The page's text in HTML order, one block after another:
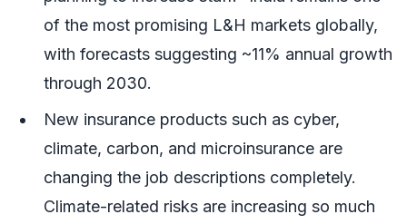
of the most promising L&H markets globally,
with forecasts suggesting ~11% annual growth
through 2030.
New insurance products such as cyber,
climate, carbon, and microinsurance are
changing the job descriptions completely.
Climate-related risks are increasing so much